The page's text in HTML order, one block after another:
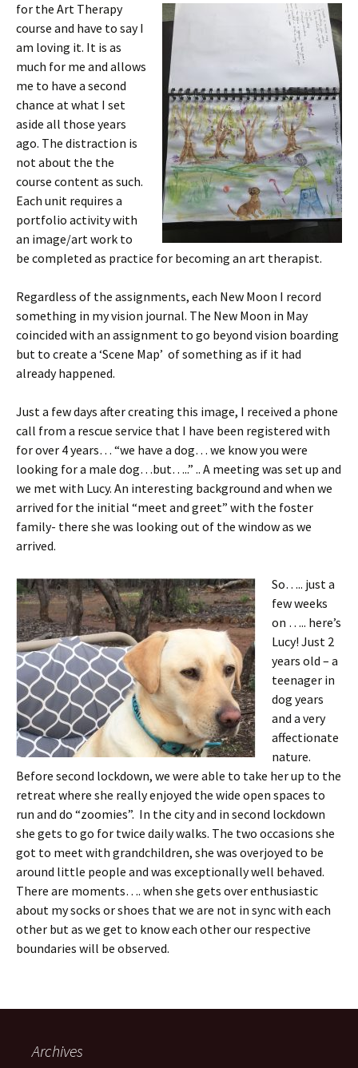
for the Art Therapy
course and have to say I
am loving it. It is as
much for me and allows
me to have a second
chance at what I set
aside all those years
ago. The distraction is
not about the the
course content as such.
Each unit requires a
portfolio activity with
an image/art work to
be completed as practice for becoming an art therapist.
Regardless of the assignments, each New Moon I record
something in my vision journal. The New Moon in May
coincided with an assignment to go beyond vision boarding
but to create a ‘Scene Map’ of something as if it had
already happened.
Just a few days after creating this image, I received a phone
call from a rescue service that I have been registered with
for over 4 years… “we have a dog… we know you were
looking for a male dog…but…..” .. A meeting was set up and
we met with Lucy. An interesting background and when we
arrived for the initial “meet and greet” with the foster
family- there she was looking out of the window as we
arrived.
So….. just a
few weeks
on ….. here’s
Lucy! Just 2
years old – a
teenager in
dog years
and a very
affectionate
nature.
Before second lockdown, we were able to take her up to the
retreat where she really enjoyed the wide open spaces to
run and do “zoomies”. In the city and in second lockdown
she gets to go for twice daily walks. The two occasions she
got to meet with grandchildren, she was overjoyed to be
around little people and was exceptionally well behaved.
There are moments…. when she gets over enthusiastic
about my socks or shoes that we are not in sync with each
other but as we get to know each other our respective
boundaries will be observed.
Archives